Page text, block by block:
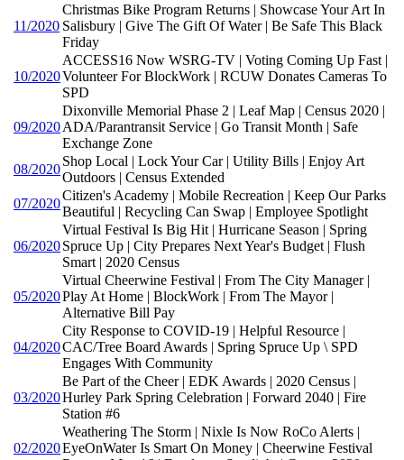
11/2020
Christmas Bike Program Returns | Showcase Your Art In
Salisbury | Give The Gift Of Water | Be Safe This Black
Friday
10/2020
ACCESS16 Now WSRG-TV | Voting Coming Up Fast |
Volunteer For BlockWork | RCUW Donates Cameras To
SPD
09/2020
Dixonville Memorial Phase 2 | Leaf Map | Census 2020 |
ADA/Parantransit Service | Go Transit Month | Safe
Exchange Zone
08/2020
Shop Local | Lock Your Car | Utility Bills | Enjoy Art
Outdoors | Census Extended
07/2020
Citizen's Academy | Mobile Recreation | Keep Our Parks
Beautiful | Recycling Can Swap | Employee Spotlight
06/2020
Virtual Festival Is Big Hit | Hurricane Season | Spring
Spruce Up | City Prepares Next Year's Budget | Flush
Smart | 2020 Census
05/2020
Virtual Cheerwine Festival | From The City Manager |
Play At Home | BlockWork | From The Mayor |
Alternative Bill Pay
04/2020
City Response to COVID-19 | Helpful Resource |
CAC/Tree Board Awards | Spring Spruce Up \ SPD
Engages With Community
03/2020
Be Part of the Cheer | EDK Awards | 2020 Census |
Hurley Park Spring Celebration | Forward 2040 | Fire
Station #6
02/2020
Weathering The Storm | Nixle Is Now RoCo Alerts |
EyeOnWater Is Smart On Money | Cheerwine Festival